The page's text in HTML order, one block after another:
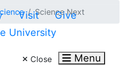
Visit Give
Close Menu
Science Next